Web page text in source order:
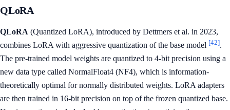
QLoRA
QLoRA (Quantized LoRA), introduced by Dettmers et al. in 2023,
combines LoRA with aggressive quantization of the base model [42].
The pre-trained model weights are quantized to 4-bit precision using a
new data type called NormalFloat4 (NF4), which is information-
theoretically optimal for normally distributed weights. LoRA adapters
are then trained in 16-bit precision on top of the frozen quantized base.